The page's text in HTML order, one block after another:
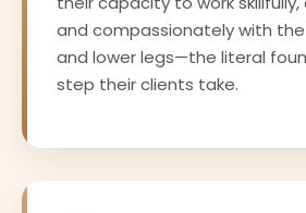
and compassionately with
and lower legs—the literal
step their clients take.